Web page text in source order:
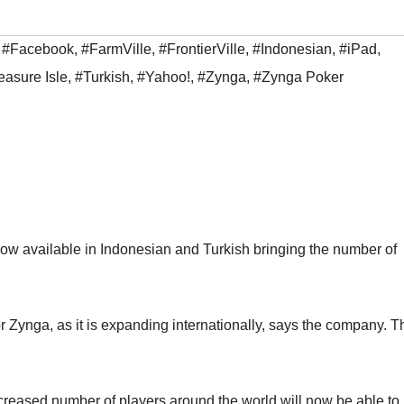
#Facebook, #FarmVille, #FrontierVille, #Indonesian, #iPad,
Isle, #Turkish, #Yahoo!, #Zynga, #Zynga Poker
available in Indonesian and Turkish bringing the number of
as it is expanding internationally, says the company.